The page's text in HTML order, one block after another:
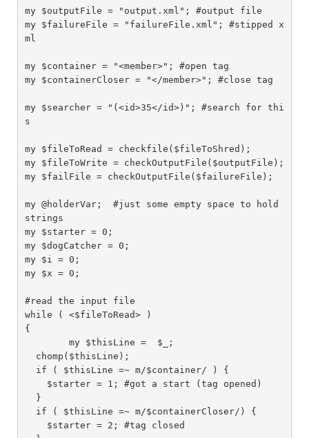
my $outputFile = "output.xml"; #output file
my $failureFile = "failureFile.xml"; #stipped x
ml
my $container = "<member>"; #open tag
my $containerCloser = "</member>"; #close tag
my $searcher = "(<id>35</id>)"; #search for thi
s
my $fileToRead = checkfile($fileToShred);
my $fileToWrite = checkOutputFile($outputFile);
my $failFile = checkOutputFile($failureFile);
my @holderVar;  #just some empty space to hold
strings
my $starter = 0;
my $dogCatcher = 0;
my $i = 0;
my $x = 0;
#read the input file
while ( <$fileToRead> )
{